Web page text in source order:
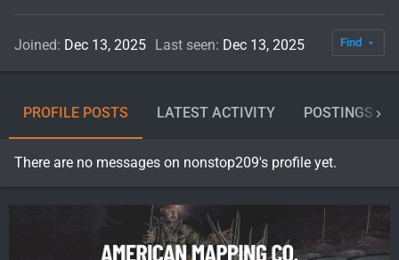
Joined Dec 13, 2025 Last seen Dec 13, 2025 Find
PROFILE POSTS LATEST ACTIVITY POSTINGS
There are no messages on nonstop209's profile yet.